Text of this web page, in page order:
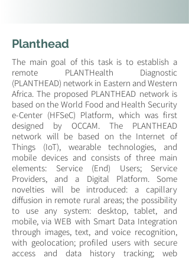
Planthead
The main goal of this task is to establish a
remote PLANTHealth Diagnostic
(PLANTHEAD) network in Eastern and Western
Africa. The proposed PLANTHEAD network is
based on the World Food and Health Security
e-Center (HFSeC) Platform, which was first
designed by OCCAM. The PLANTHEAD
network will be based on the Internet of
Things (IoT), wearable technologies, and
mobile devices and consists of three main
elements: Service (End) Users; Service
Providers, and a Digital Platform. Some
novelties will be introduced: a capillary
diffusion in remote rural areas; the possibility
to use any system: desktop, tablet, and
mobile, via WEB with Smart Data Integration
through images, text, and voice recognition,
with geolocation; profiled users with secure
access and data history tracking; web